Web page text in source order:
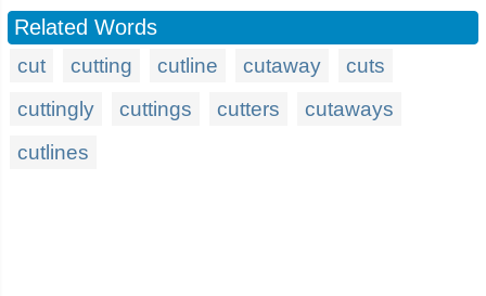
Related Words
cut cutting cutline cutaway
cuts
cuttingly
cuttings cutters
cutaways
cutlines